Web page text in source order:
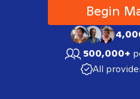
Begin
500,000+
All